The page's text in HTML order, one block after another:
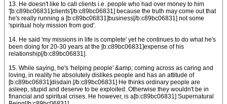
13. He doesn't like to call clients i.e. people who had over money to him
'[b:c89bc06831]clients'[/b:c89bc06831] because the truth may come out that
he's really running a [b:c89bc06831]business[/b:c89bc06831] not some
'spiritual holy mission from god'.
14. He said 'my missions in life is complete' yet he continues to do what he's
been doing for 20-30 years at the [b:c89bc06831]expense of his
relationship[/b:c89bc06831].
15. While saying, he's 'helping people' &amp; coming across as caring and
loving, in reality he absolutely dislikes people and has an attitude of
[b:c89bc06831]disdain.[/b:c89bc06831] He thinks ordinary people are
asleep, stupid and deserve to be exploited. Otherwise they wouldn't be in
financial and spiritual crises. He however, is a[b:c89bc06831] Supernatural